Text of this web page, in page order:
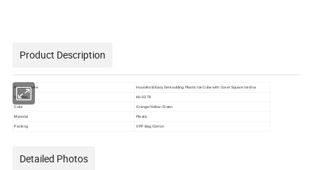
Product Description
Product name Household Easy Demoulding Plastic Ice Cube with Cover Square Ice Box
Item No. KU-0378
Color
Orange/Yellow/Green
Material
Plastic
Packing OPP Bag/Carton
Detailed Photos